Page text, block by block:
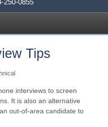
250-0855
Tips
interviews to screen
It is also an alternative
out-of-area candidate to